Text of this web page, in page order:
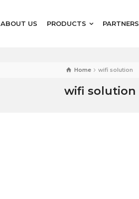
ABOUT US PRODUCTS PARTNERS
Home wifi solution
wifi solution